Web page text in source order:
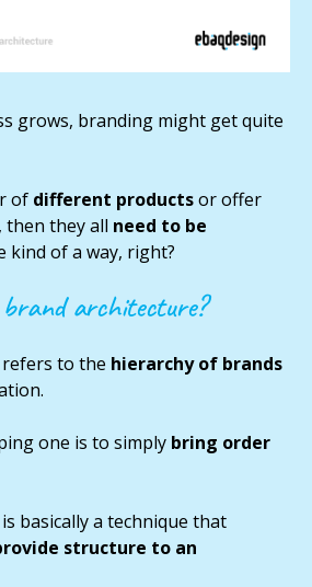
grows, branding might get quite
of different productsor offer
, then they all need to be
kind of a way, right?
architecture?
to the hierarchy of brands
one is to simply bring order
basically a technique that
structure to an